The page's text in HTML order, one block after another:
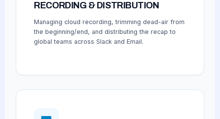
RECORDING & DISTRIBUTION
Managing cloud recording, trimming dead-air from
the beginning/end, and distributing the recap to
global teams across Slack and Email.